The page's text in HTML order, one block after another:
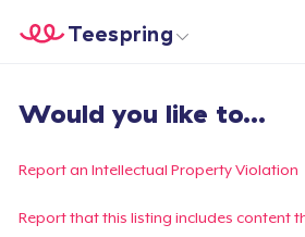
Start creating
Teespring
Login
Track Your Order
Create & Sell
Would you like to...
Report an Intellectual Property Violation
Report that this listing includes content